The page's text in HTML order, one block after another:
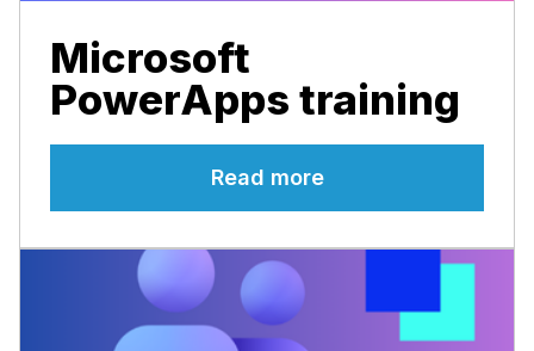
Microsoft
PowerApps training
Read more